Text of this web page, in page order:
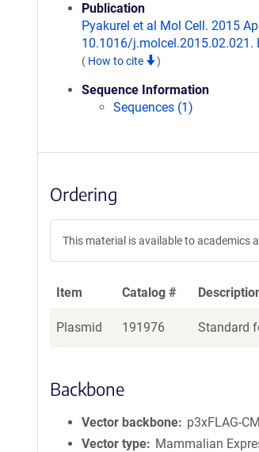
Publication
Pyakurel et al Mol Cell. 2015
10.1016/j.molcel.2015.02.021.
( How to cite )
Sequence Information
Sequences (1)
Ordering
This material is available to academics
Item Catalog #
Plasmid 191976 Standard
Backbone
Vector backbone
p3xFLAG-
Vector type
Mammalian